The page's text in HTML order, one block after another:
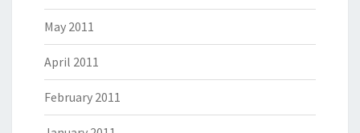
May 2011
April 2011
February 2011